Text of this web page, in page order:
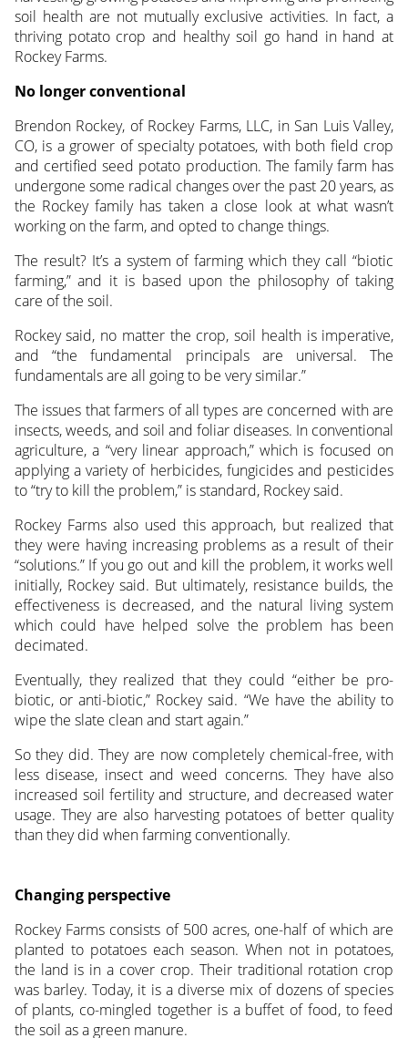
soil health are not mutually exclusive activities. In fact, a
thriving potato crop and healthy soil go hand in hand at
Rockey Farms.
No longer conventional
Brendon Rockey, of Rockey Farms, LLC, in San Luis Valley,
CO, is a grower of specialty potatoes, with both field crop
and certified seed potato production. The family farm has
undergone some radical changes over the past 20 years, as
the Rockey family has taken a close look at what wasn’t
working on the farm, and opted to change things.
The result? It’s a system of farming which they call “biotic
farming,” and it is based upon the philosophy of taking
care of the soil.
Rockey said, no matter the crop, soil health is imperative,
and “the fundamental principals are universal. The
fundamentals are all going to be very similar.”
The issues that farmers of all types are concerned with are
insects, weeds, and soil and foliar diseases. In conventional
agriculture, a “very linear approach,” which is focused on
applying a variety of herbicides, fungicides and pesticides
to “try to kill the problem,” is standard, Rockey said.
Rockey Farms also used this approach, but realized that
they were having increasing problems as a result of their
“solutions.” If you go out and kill the problem, it works well
initially, Rockey said. But ultimately, resistance builds, the
effectiveness is decreased, and the natural living system
which could have helped solve the problem has been
decimated.
Eventually, they realized that they could “either be pro-
biotic, or anti-biotic,” Rockey said. “We have the ability to
wipe the slate clean and start again.”
So they did. They are now completely chemical-free, with
less disease, insect and weed concerns. They have also
increased soil fertility and structure, and decreased water
usage. They are also harvesting potatoes of better quality
than they did when farming conventionally.
Changing perspective
Rockey Farms consists of 500 acres, one-half of which are
planted to potatoes each season. When not in potatoes,
the land is in a cover crop. Their traditional rotation crop
was barley. Today, it is a diverse mix of dozens of species
of plants, co-mingled together is a buffet of food, to feed
the soil as a green manure.